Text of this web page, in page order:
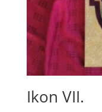
Ikon VII.